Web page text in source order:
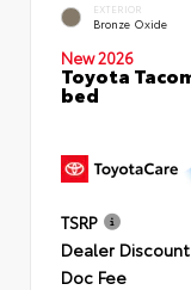
EXTERIOR
Bronze Oxide
New 2026
Toyota
bed
TSRP
Dealer Discount
Doc Fee